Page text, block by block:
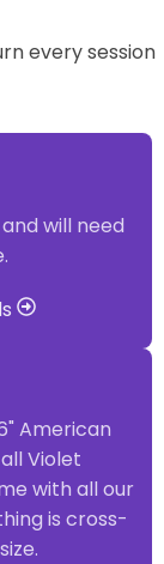
every session
will need
American
Violet
with all our
is cross-